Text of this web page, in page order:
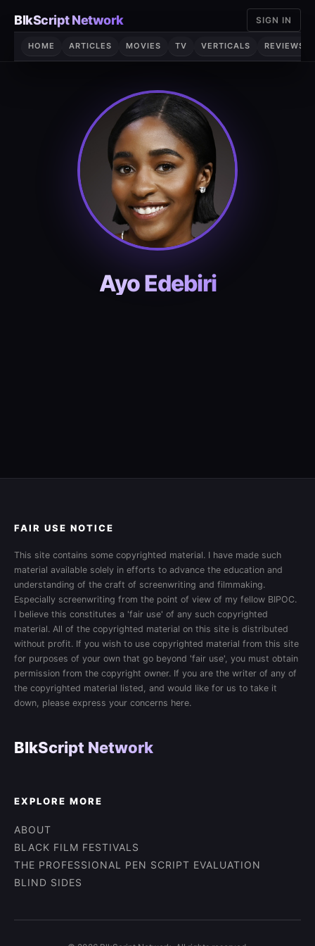
content
BlkScript Network
HOME ARTICLES MOVIES TV VERTICALS REVIEWS
SIGN IN
Ayo Edebiri
FAIR USE NOTICE
This site contains some copyrighted material. I have made such
material available solely in efforts to advance the education and
understanding of the craft of screenwriting and filmmaking.
Especially screenwriting from the point of view of my fellow BIPOC.
I believe this constitutes a 'fair use' of any such copyrighted
material. All of the copyrighted material on this site is distributed
without profit. If you wish to use copyrighted material from this site
for purposes of your own that go beyond 'fair use', you must obtain
permission from the copyright owner. If you are the writer of any of
the copyrighted material listed, and would like for us to take it
down, please express your concerns here.
BlkScript Network
EXPLORE MORE
ABOUT
BLACK FILM FESTIVALS
THE PROFESSIONAL PEN SCRIPT EVALUATION
BLIND SIDES